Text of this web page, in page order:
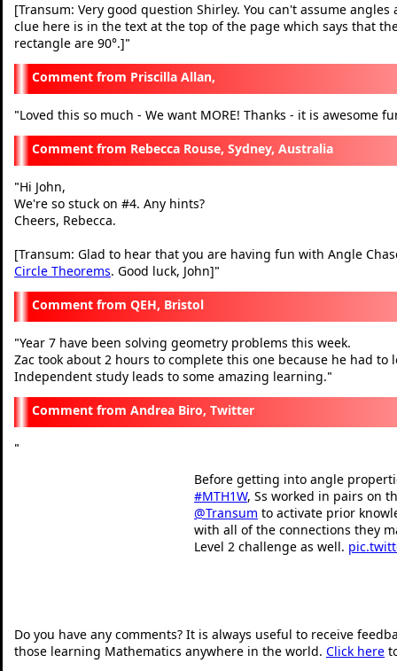
[Transum: Very good question Shirley. You can't assume
clue here is in the text at the top of the page which says that
rectangle are 90°.]"
Priscilla Allan,
"Loved this so much - We want MORE! Thanks - it is awesome
Rebecca Rouse, Sydney, Australia
"Hi John,
We're so stuck on #4. Any hints?
Cheers, Rebecca.
[Transum: Glad to hear that you are having fun with Angle
Circle Theorems. Good luck, John]"
QEH, Bristol
"Year 7 have been solving geometry problems this week.
Zac took about 2 hours to complete this one because he had
Independent study leads to some amazing learning."
Andrea Biro, Twitter
"
Before getting into angle
#MTH1W, Ss worked in pairs on
@Transum to activate prior
with all of the connections they
Level 2 challenge as well.
Do you have any comments? It is always useful to receive
those learning Mathematics anywhere in the world. Click here